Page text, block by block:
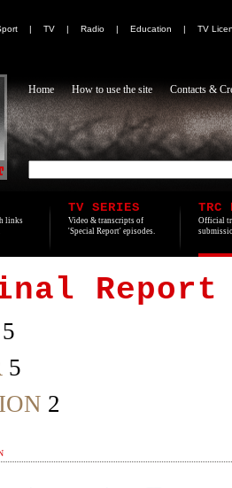
| TV | Radio | Education | TV
Home How to use the site Contacts &
links
TV SERIES
Video & transcripts of
'Special Report' episodes.
TRC
Official
Report
5
5
2